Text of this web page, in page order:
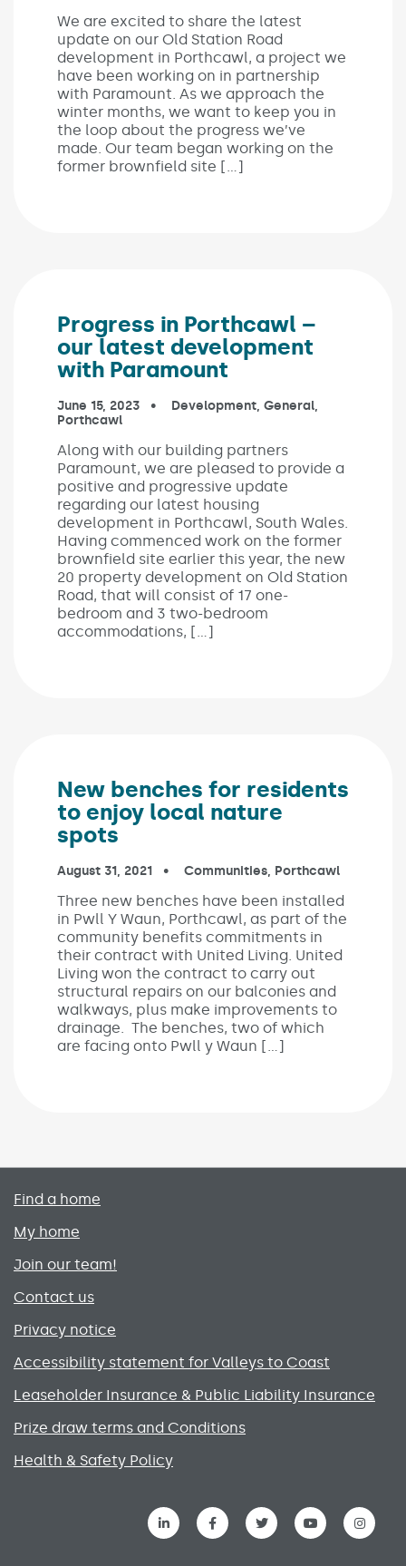
We are excited to share the latest
update on our Old Station Road
development in Porthcawl, a project we
have been working on in partnership
with Paramount. As we approach the
winter months, we want to keep you in
the loop about the progress we’ve
made. Our team began working on the
former brownfield site […]
Progress in Porthcawl –
our latest development
with Paramount
Published on:
June 15, 2023 In the categories:
Development, General,
Porthcawl
Along with our building partners
Paramount, we are pleased to provide a
positive and progressive update
regarding our latest housing
development in Porthcawl, South Wales.
Having commenced work on the former
brownfield site earlier this year, the new
20 property development on Old Station
Road, that will consist of 17 one-
bedroom and 3 two-bedroom
accommodations, […]
New benches for residents
to enjoy local nature
spots
Published on:
August 31, 2021 In the categories:
Communities, Porthcawl
Three new benches have been installed
in Pwll Y Waun, Porthcawl, as part of the
community benefits commitments in
their contract with United Living. United
Living won the contract to carry out
structural repairs on our balconies and
walkways, plus make improvements to
drainage. The benches, two of which
are facing onto Pwll y Waun […]
Primary footer menu
Find a home
My home
Join our team!
Contact us
Privacy notice
Accessibility statement for Valleys to Coast
Leaseholder Insurance & Public Liability Insurance
Prize draw terms and Conditions
Health & Safety Policy
Social media links menu